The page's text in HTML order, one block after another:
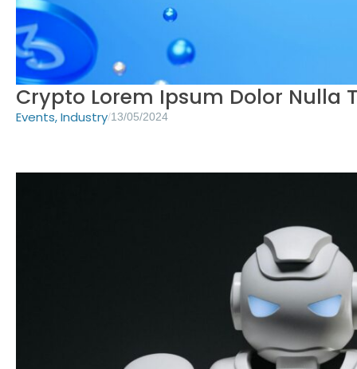
Crypto Lorem Ipsum Dolor Nulla
Events,Industry/13/05/2024